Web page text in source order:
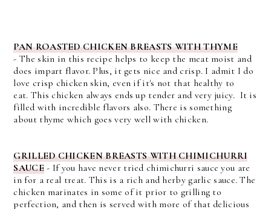
PAN ROASTED CHICKEN BREASTS WITH THYME
-The skin in this recipe helps to keep the meat moist and
does impart flavor. Plus, it gets nice and crisp. I admit I do
love crisp chicken skin, even if it's not that healthy to
eat. This chicken always ends up tender and very juicy. It is
filled with incredible flavors also. There is something
about thyme which goes very well with chicken.
GRILLED CHICKEN BREASTS WITH CHIMICHURRI
SAUCE- If you have never tried chimichurri sauce you are
in for a real treat. This is a rich and herby garlic sauce. The
chicken marinates in some of it prior to grilling to
perfection, and then is served with more of that delicious